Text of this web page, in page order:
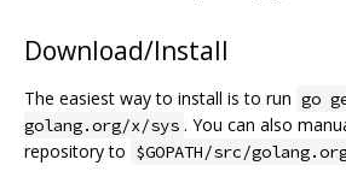
Download/Install
The easiest way to install is to run go
golang.org/x/sys . You can also
repository to $GOPATH/src/